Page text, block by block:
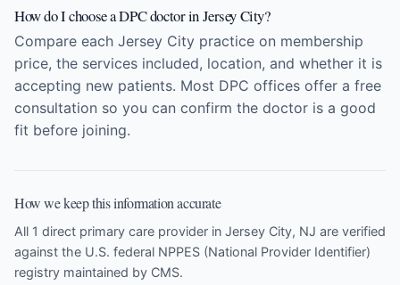
How do I choose a DPC doctor in Jersey City?
Compare each Jersey City practice on membership
price, the services included, location, and whether it is
accepting new patients. Most DPC offices offer a free
consultation so you can confirm the doctor is a good
fit before joining.
How we keep this information accurate
All 1 direct primary care provider in Jersey City, NJ are verified
against the U.S. federal NPPES (National Provider Identifier)
registry maintained by CMS.